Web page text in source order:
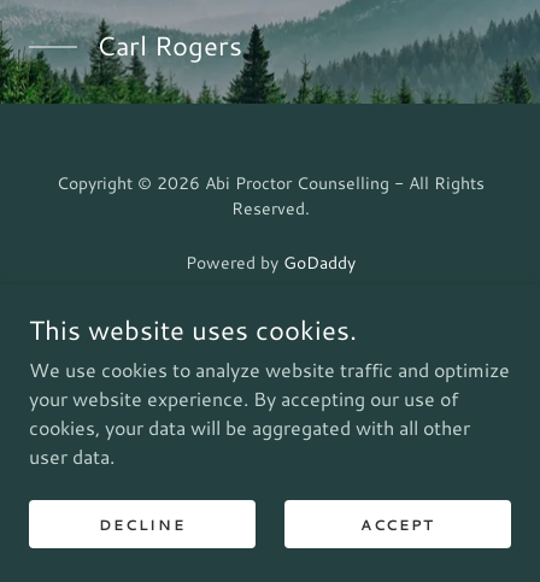
Carl Rogers
Copyright © 2026 Abi Proctor Counselling - All Rights
Reserved.
Powered by GoDaddy
This website uses cookies.
We use cookies to analyze website traffic and optimize
your website experience. By accepting our use of
cookies, your data will be aggregated with all other
user data.
DECLINE ACCEPT